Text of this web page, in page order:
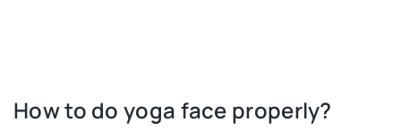
How to do yoga face properly?